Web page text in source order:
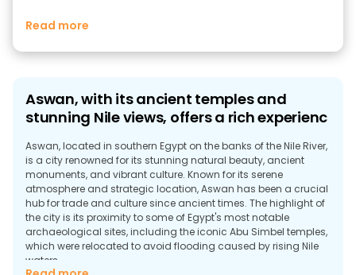
Read more
Aswan, with its ancient temples and
stunning Nile views, offers a rich experienc
Aswan, located in southern Egypt on the banks of the Nile River,
is a city renowned for its stunning natural beauty, ancient
monuments, and vibrant culture. Known for its serene
atmosphere and strategic location, Aswan has been a crucial
hub for trade and culture since ancient times. The highlight of
the city is its proximity to some of Egypt's most notable
archaeological sites, including the iconic Abu Simbel temples,
which were relocated to avoid flooding caused by rising Nile
waters.